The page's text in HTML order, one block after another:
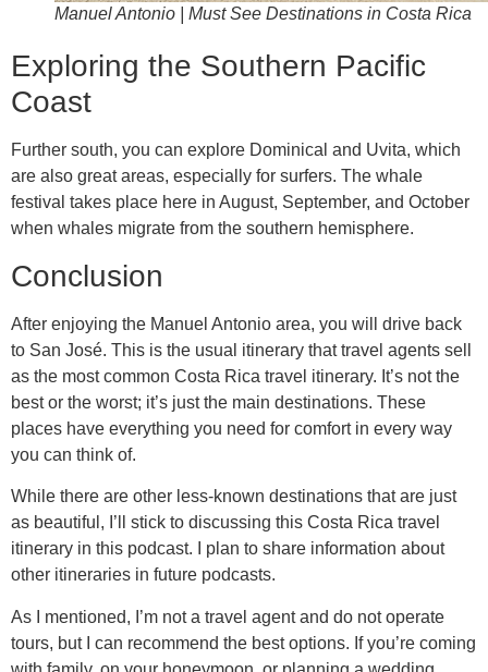
Manuel Antonio | Must See Destinations in Costa Rica
Exploring the Southern Pacific
Coast
Further south, you can explore Dominical and Uvita, which
are also great areas, especially for surfers. The whale
festival takes place here in August, September, and October
when whales migrate from the southern hemisphere.
Conclusion
After enjoying the Manuel Antonio area, you will drive back
to San José. This is the usual itinerary that travel agents sell
as the most common Costa Rica travel itinerary. It’s not the
best or the worst; it’s just the main destinations. These
places have everything you need for comfort in every way
you can think of.
While there are other less-known destinations that are just
as beautiful, I’ll stick to discussing this Costa Rica travel
itinerary in this podcast. I plan to share information about
other itineraries in future podcasts.
As I mentioned, I’m not a travel agent and do not operate
tours, but I can recommend the best options. If you’re coming